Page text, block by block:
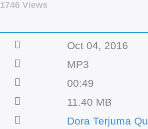
1746 Views
Oct 04, 2016
MP3
00:49
11.40 MB
Dora Terjuma